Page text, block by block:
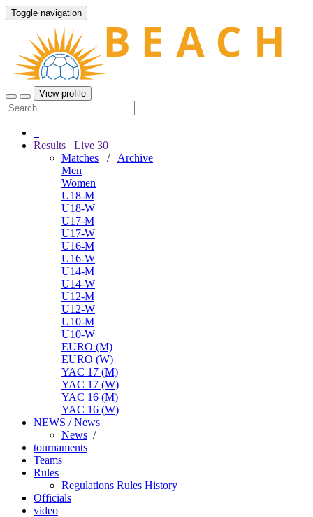
Toggle navigation
View profile
Results Live 30
Matches / Archive
Men
Women
U18-M
U18-W
U17-M
U17-W
U16-M
U16-W
U14-M
U14-W
U12-M
U12-W
U10-M
U10-W
EURO (M)
EURO (W)
YAC 17 (M)
YAC 17 (W)
YAC 16 (M)
YAC 16 (W)
NEWS / News
News /
tournaments
Teams
Rules
Regulations Rules History
Officials
video